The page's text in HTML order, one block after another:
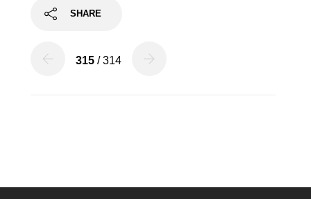
SHARE
315 / 314